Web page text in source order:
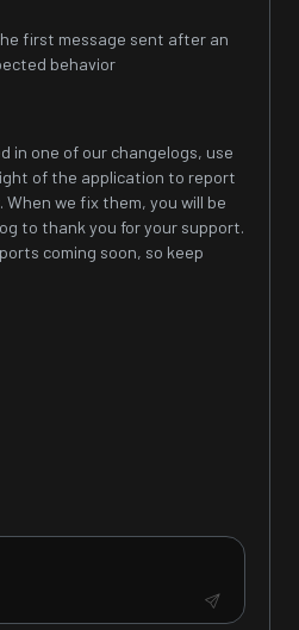
first message sent after an
behavior
in one of our changelogs, use
of the application to report
we fix them, you will be
to thank you for your support.
coming soon, so keep